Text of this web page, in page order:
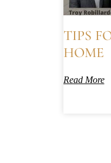
TIPS
HOME
Read More